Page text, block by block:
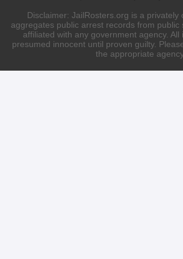
Disclaimer: JailRosters.org is a privately
aggregates public arrest records from public
affiliated with any government agency. All
presumed innocent until proven guilty.
the appropriate